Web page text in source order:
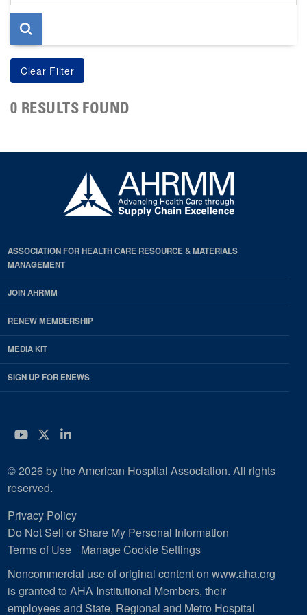
page
0 RESULTS FOUND
ASSOCIATION FOR HEALTH CARE RESOURCE & MATERIALS
MANAGEMENT
JOIN AHRMM
RENEW MEMBERSHIP
MEDIA KIT
SIGN UP FOR ENEWS
YouTube
Twitter
LinkedIn
© 2026 by the American Hospital Association. All rights
reserved.
Privacy Policy
Do Not Sell or Share My Personal Information
Terms of Use
Manage Cookie Settings
Noncommercial use of original content on www.aha.org
is granted to AHA Institutional Members, their
employees and State, Regional and Metro Hospital